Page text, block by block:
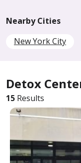
Nearby Cities
New York City
Detox
15 Results